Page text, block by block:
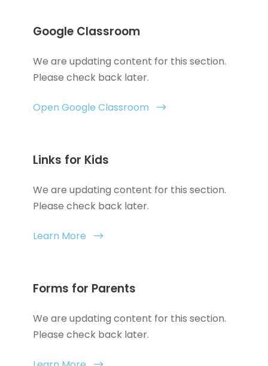
Google Classroom
We are updating content for this section.
Please check back later.
Open Google Classroom
Links for Kids
We are updating content for this section.
Please check back later.
Learn More
Forms for Parents
We are updating content for this section.
Please check back later.